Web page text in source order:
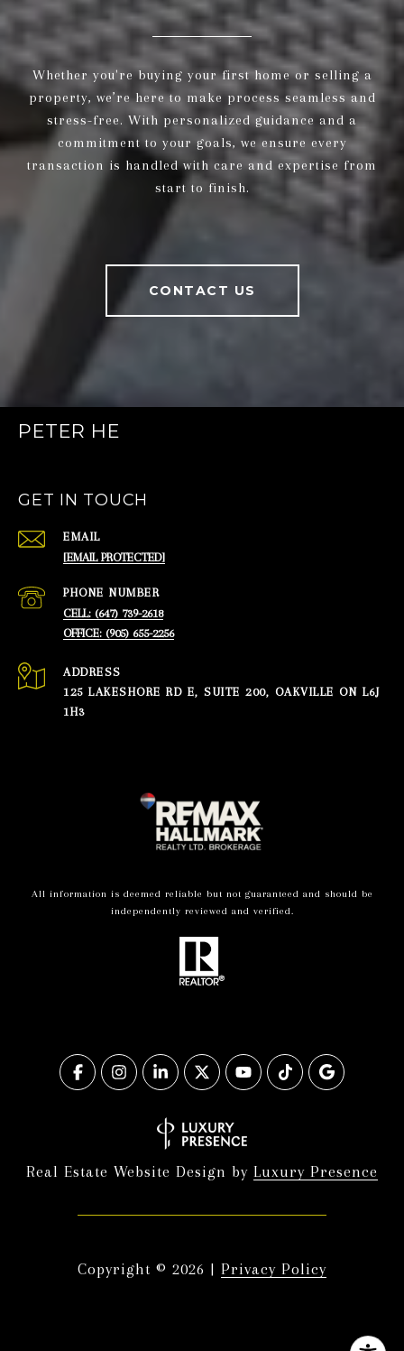
Whether you're buying your first home or selling a
property, we’re here to make process seamless and
stress-free. With personalized guidance and a
commitment to your goals, we ensure every
transaction is handled with care and expertise from
start to finish.
CONTACT US
PETER HE
GET IN TOUCH
EMAIL
[EMAIL PROTECTED]
PHONE NUMBER
CELL: (647) 739-2618
OFFICE: (905) 655-2256
ADDRESS
125 LAKESHORE RD E, SUITE 200, OAKVILLE ON L6J
1H3
All information is deemed reliable but not guaranteed and should be
independently reviewed and verified.
Real Estate Website Design by Luxury Presence
Copyright © 2026 | Privacy Policy